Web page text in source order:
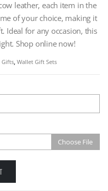
leather, each item in the
of your choice, making it
Ideal for any occasion, this
Shop online now!
Gifts, Wallet Gift Sets
Choose File